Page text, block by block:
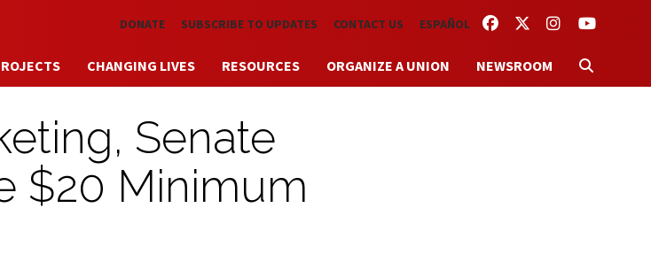
to main content FACEBOOKTWITTERINSTAGRAM
YOUTUBE
DONATE SUBSCRIBE TO UPDATES CONTACT US ESPAÑOL
CHANGING LIVES RESOURCES ORGANIZE A UNION NEWSROOM
Senate
$20 Minimum